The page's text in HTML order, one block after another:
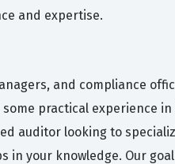
and expertise.
and compliance
practical experience
auditor looking to
your knowledge. Our